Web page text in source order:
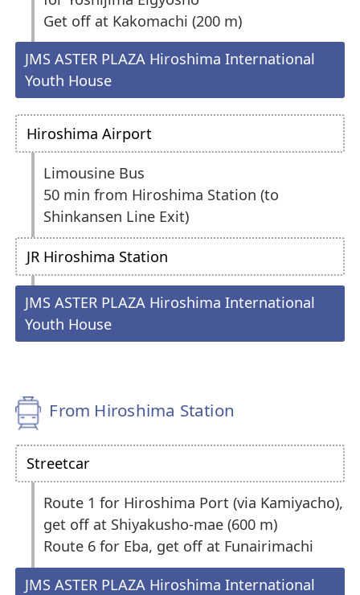
Get off at Kakomachi (200 m)
JMS ASTER PLAZA Hiroshima International
Youth House
Hiroshima Airport
Limousine Bus
50 min from Hiroshima Station (to
Shinkansen Line Exit)
JR Hiroshima Station
JMS ASTER PLAZA Hiroshima International
Youth House
From Hiroshima Station
Streetcar
Route 1 for Hiroshima Port (via Kamiyacho),
get off at Shiyakusho-mae (600 m)
Route 6 for Eba, get off at Funairimachi
JMS ASTER PLAZA Hiroshima International